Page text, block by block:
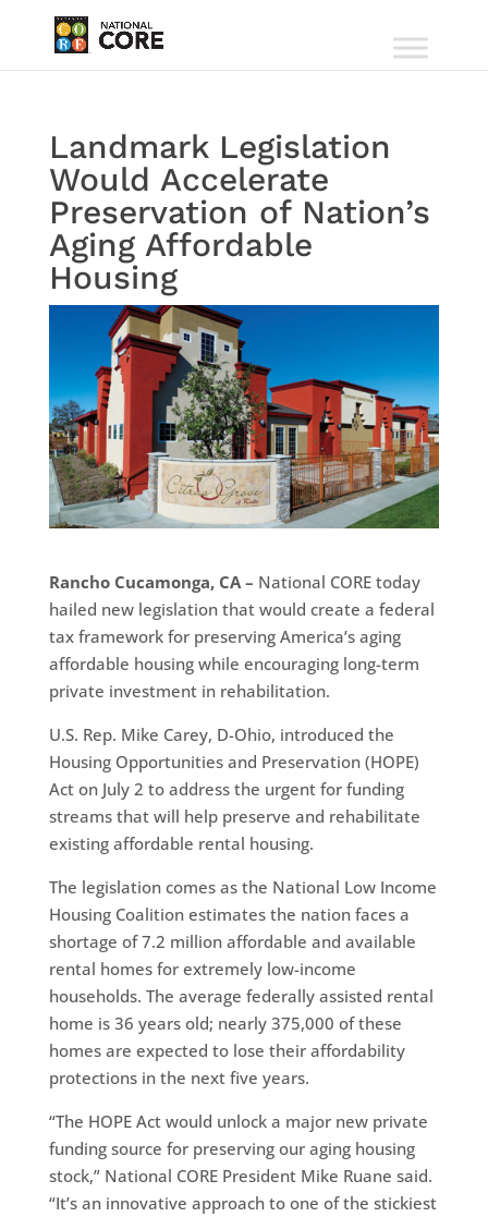
Landmark Legislation
Would Accelerate
Preservation of Nation’s
Aging Affordable
Housing
Rancho Cucamonga, CA – National CORE today
hailed new legislation that would create a federal
tax framework for preserving America’s aging
affordable housing while encouraging long-term
private investment in rehabilitation.
U.S. Rep. Mike Carey, D-Ohio, introduced the
Housing Opportunities and Preservation (HOPE)
Act on July 2 to address the urgent for funding
streams that will help preserve and rehabilitate
existing affordable rental housing.
The legislation comes as the National Low Income
Housing Coalition estimates the nation faces a
shortage of 7.2 million affordable and available
rental homes for extremely low-income
households. The average federally assisted rental
home is 36 years old; nearly 375,000 of these
homes are expected to lose their affordability
protections in the next five years.
“The HOPE Act would unlock a major new private
funding source for preserving our aging housing
stock,” National CORE President Mike Ruane said.
“It’s an innovative approach to one of the stickiest